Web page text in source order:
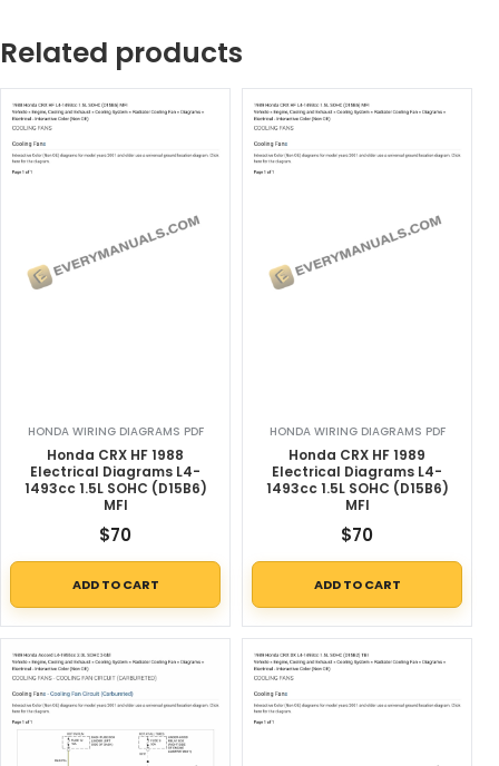
Related products
HONDA WIRING DIAGRAMS PDF
Honda CRX HF 1988
Electrical Diagrams L4-
1493cc 1.5L SOHC (D15B6)
MFI
$70
ADD TO CART
HONDA WIRING DIAGRAMS PDF
Honda CRX HF 1989
Electrical Diagrams L4-
1493cc 1.5L SOHC (D15B6)
MFI
$70
ADD TO CART